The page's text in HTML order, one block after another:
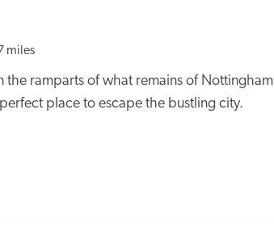
miles
ramparts of what remains of Nottingham
place to escape the bustling city.